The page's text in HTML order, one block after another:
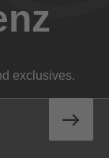
exclusives.